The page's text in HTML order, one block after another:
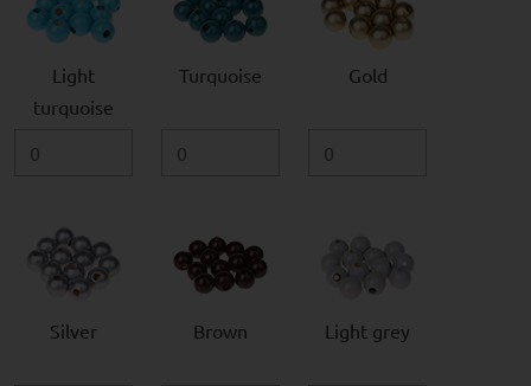
Light
turquoise
Turquoise Gold
Silver Brown Light grey